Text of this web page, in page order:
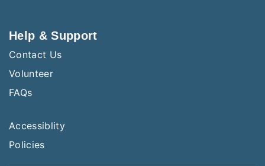
Help & Support
Contact Us
Volunteer
FAQs
Accessiblity
Policies